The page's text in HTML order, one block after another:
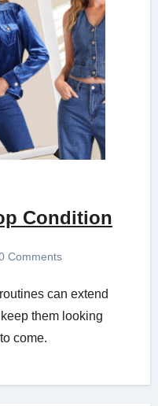
Condition
Comments
them looking
come.